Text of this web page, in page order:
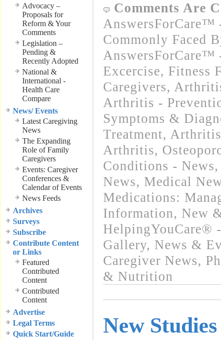
Advocacy –
Proposals for
Reform & Your
Comments
Legislation –
Pending &
Recently Adopted
National &
International -
Health Care
Compare
News/ Events
Latest Caregiving
News
The Expanding
Role of Family
Caregivers
Events: Caregiver
Conferences &
Calendar of Events
News Feeds
Archives
Surveys
Subscribe
Contribute Content
or Links
Featured
Contributed
Content
Contributed
Content
Advertise
Legal Terms
Quick Start/Guide
Comments Are
AnswersForCare™
Commonly Faced
AnswersForCare™
Excercise, Fitness
Caregivers,
Arthritis -
Symptoms &
Treatment, Arthritis
Arthritis,
Conditions - News
News, Medical
Medications:
Information, New
HelpingYouCare®
Gallery, News &
Caregiver News,
& Nutrition
New